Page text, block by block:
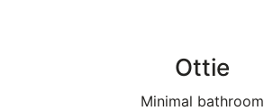
Ottie
Minimal bathroom